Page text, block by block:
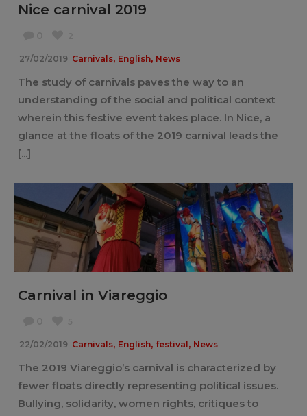
Nice carnival 2019
27/02/2019 Carnivals, English, News
The study of carnivals paves the way to an
understanding of the social and political context
wherein this festive event takes place. In Nice, a
glance at the floats of the 2019 carnival leads the
[...]
Carnival in Viareggio
22/02/2019 Carnivals, English, festival , News
The 2019 Viareggio’s carnival is characterized by
fewer floats directly representing political issues.
Bullying, solidarity, women rights, critiques to